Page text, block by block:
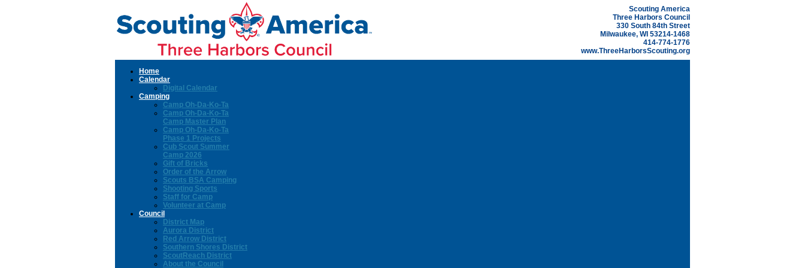
Scouting America
Three Harbors Council
330 South 84th Street
Milwaukee, WI 53214-1468
414-774-1776
www.ThreeHarborsScouting.org
Home
Calendar
Digital Calendar
Camping
Camp Oh-Da-Ko-Ta
Camp Oh-Da-Ko-Ta
Camp Master Plan
Camp Oh-Da-Ko-Ta
Phase 1 Projects
Cub Scout Summer
Camp 2026
Gift of Bricks
Order of the Arrow
Scouts BSA Camping
Shooting Sports
Staff for Camp
Volunteer at Camp
Council
District Map
Aurora District
Red Arrow District
Southern Shores District
ScoutReach District
About the Council